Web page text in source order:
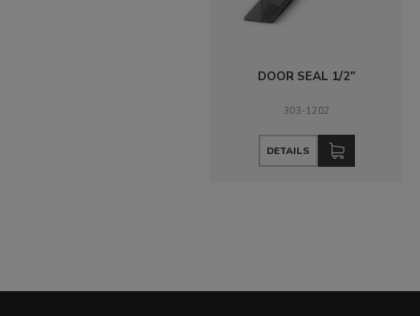
DOOR SEAL 1/2"
303-1202
DETAILS